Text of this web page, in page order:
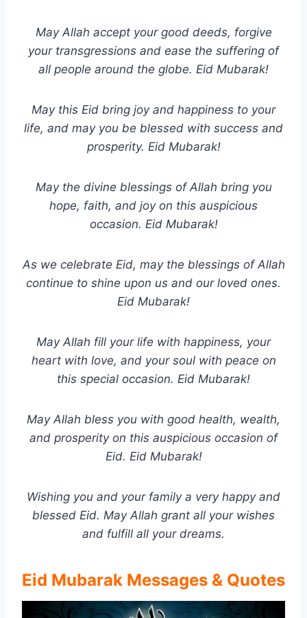
May Allah accept your good deeds, forgive
your transgressions and ease the suffering of
all people around the globe. Eid Mubarak!
May this Eid bring joy and happiness to your
life, and may you be blessed with success and
prosperity. Eid Mubarak!
May the divine blessings of Allah bring you
hope, faith, and joy on this auspicious
occasion. Eid Mubarak!
As we celebrate Eid, may the blessings of Allah
continue to shine upon us and our loved ones.
Eid Mubarak!
May Allah fill your life with happiness, your
heart with love, and your soul with peace on
this special occasion. Eid Mubarak!
May Allah bless you with good health, wealth,
and prosperity on this auspicious occasion of
Eid. Eid Mubarak!
Wishing you and your family a very happy and
blessed Eid. May Allah grant all your wishes
and fulfill all your dreams.
Eid Mubarak Messages & Quotes